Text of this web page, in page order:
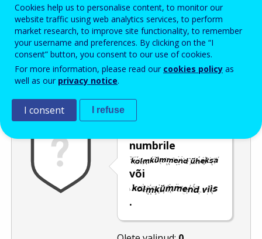
Enter the password that accompanies your email address.
Rämpspostitõrje
numbrile
või
.
Cookies help us to personalise content, to monitor our
website traffic using web analytics services, to perform
market research, to improve site functionality, to remember
your username and preferences. By clicking on the “I
consent” button, you consent to our use of cookies.
For more information, please read our cookies policy as
well as our privacy notice.
I consent I refuse